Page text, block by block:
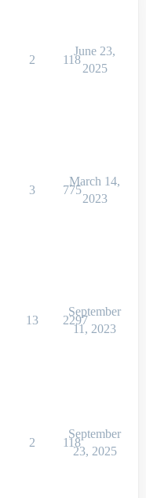
2 118
June 23,
2025
3 775
March 14,
2023
13 2297
September
11, 2023
2 118
September
23, 2025